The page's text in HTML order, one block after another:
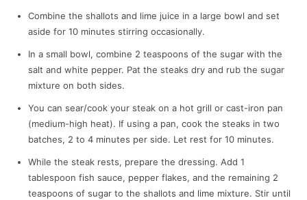
Combine the shallots and lime juice in a large bowl and set
aside for 10 minutes stirring occasionally.
In a small bowl, combine 2 teaspoons of the sugar with the
salt and white pepper. Pat the steaks dry and rub the sugar
mixture on both sides.
You can sear/cook your steak on a hot grill or cast-iron pan
(medium-high heat). If using a pan, cook the steaks in two
batches, 2 to 4 minutes per side. Let rest for 10 minutes.
While the steak rests, prepare the dressing. Add 1
tablespoon fish sauce, pepper flakes, and the remaining 2
teaspoons of sugar to the shallots and lime mixture. Stir until